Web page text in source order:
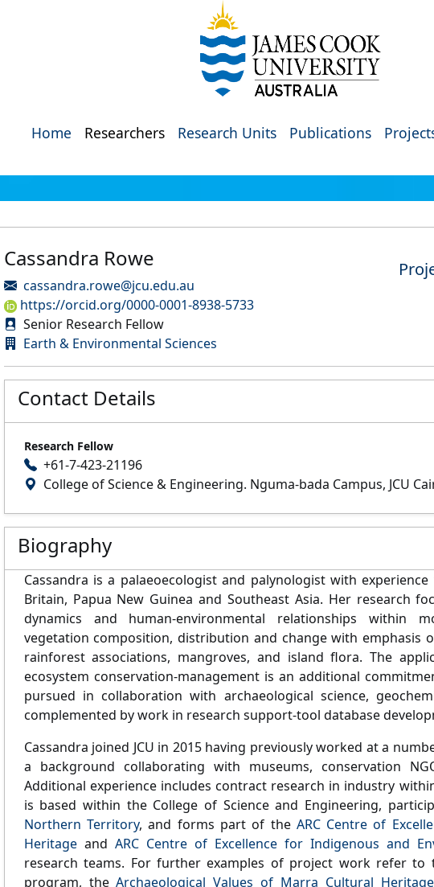
Home Researchers Research Units Publications
Cassandra Rowe
cassandra.rowe@jcu.edu.au
https://orcid.org/0000-0001-8938-5733
Senior Research Fellow
Earth & Environmental Sciences
Contact Details
Research Fellow
+61-7-423-21196
College of Science & Engineering. Nguma-bada Campus, JCU
Biography
Cassandra is a palaeoecologist and palynologist with
Britain, Papua New Guinea and Southeast Asia. Her research
dynamics and human-environmental relationships within
vegetation composition, distribution and change with emphasis
rainforest associations, mangroves, and island flora. The
ecosystem conservation-management is an additional
pursued in collaboration with archaeological science,
complemented by work in research support-tool database
Cassandra joined JCU in 2015 having previously worked at a
a background collaborating with museums, conservation
Additional experience includes contract research in industry
is based within the College of Science and Engineering,
Northern Territory,and forms part of the ARC Centre of
Heritageand ARC Centre of Excellence for Indigenous and
research teams. For further examples of project work refer to
program, theArchaeological Values of Marra Cultural Heritage